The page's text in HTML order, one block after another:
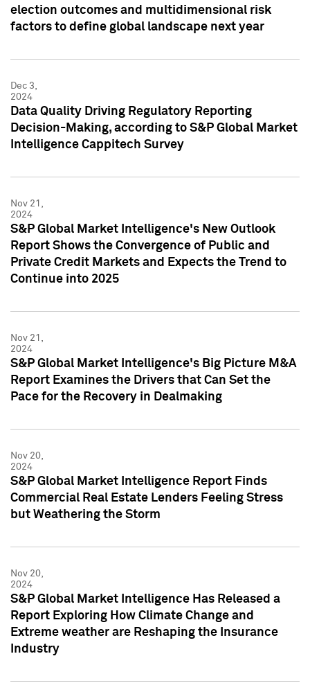
election outcomes and multidimensional risk
factors to define global landscape next year
Dec 3,
2024
Data Quality Driving Regulatory Reporting
Decision-Making, according to S&P Global Market
Intelligence Cappitech Survey
Nov 21,
2024
S&P Global Market Intelligence's New Outlook
Report Shows the Convergence of Public and
Private Credit Markets and Expects the Trend to
Continue into 2025
Nov 21,
2024
S&P Global Market Intelligence's Big Picture M&A
Report Examines the Drivers that Can Set the
Pace for the Recovery in Dealmaking
Nov 20,
2024
S&P Global Market Intelligence Report Finds
Commercial Real Estate Lenders Feeling Stress
but Weathering the Storm
Nov 20,
2024
S&P Global Market Intelligence Has Released a
Report Exploring How Climate Change and
Extreme weather are Reshaping the Insurance
Industry